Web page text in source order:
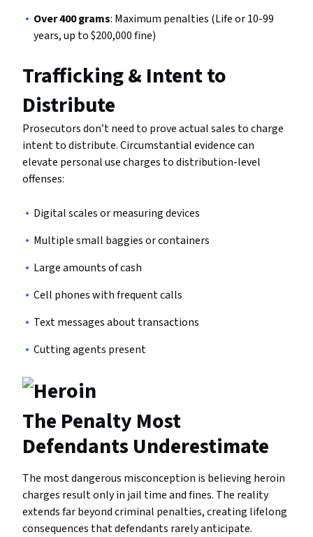
Over 400 grams: Maximum penalties (Life or 10-99
years, up to $200,000 fine)
Trafficking & Intent to
Distribute
Prosecutors don’t need to prove actual sales to charge
intent to distribute. Circumstantial evidence can
elevate personal use charges to distribution-level
offenses:
Digital scales or measuring devices
Multiple small baggies or containers
Large amounts of cash
Cell phones with frequent calls
Text messages about transactions
Cutting agents present
The Penalty Most
Defendants Underestimate
The most dangerous misconception is believing heroin
charges result only in jail time and fines. The reality
extends far beyond criminal penalties, creating lifelong
consequences that defendants rarely anticipate.